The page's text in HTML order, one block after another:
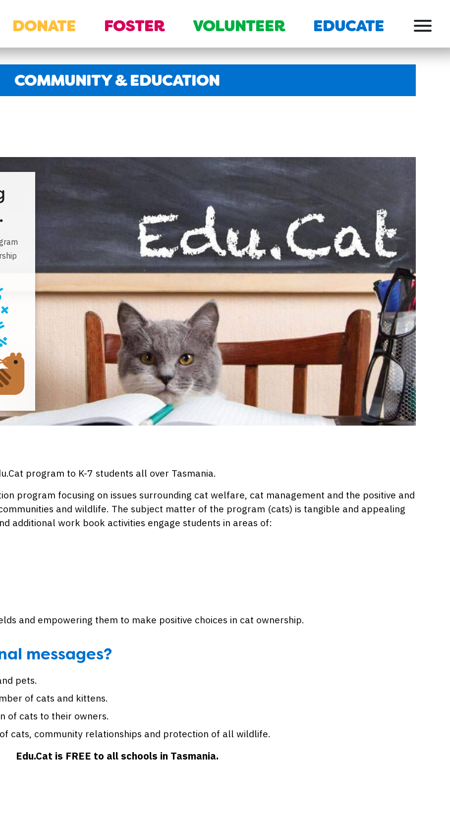
DONATE FOSTER VOLUNTEER EDUCATE Menu
SECTION:
COMMUNITY & EDUCATION
program to K-7 students all over Tasmania.
program focusing on issues surrounding cat welfare, cat management and the positive and
and wildlife. The subject matter of the program (cats) is tangible and appealing
additional work book activities engage students in areas of:
and empowering them to make positive choices in cat ownership.
messages?
pets.
of cats and kittens.
of cats to their owners.
cats, community relationships and protection of all wildlife.
Edu.Cat is FREE to all schools in Tasmania.